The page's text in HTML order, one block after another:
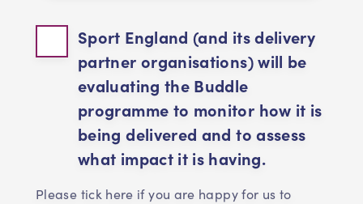
Sport England (and its delivery
partner organisations) will be
evaluating the Buddle
programme to monitor how it is
being delivered and to assess
what impact it is having.
Please tick here if you are happy for us to